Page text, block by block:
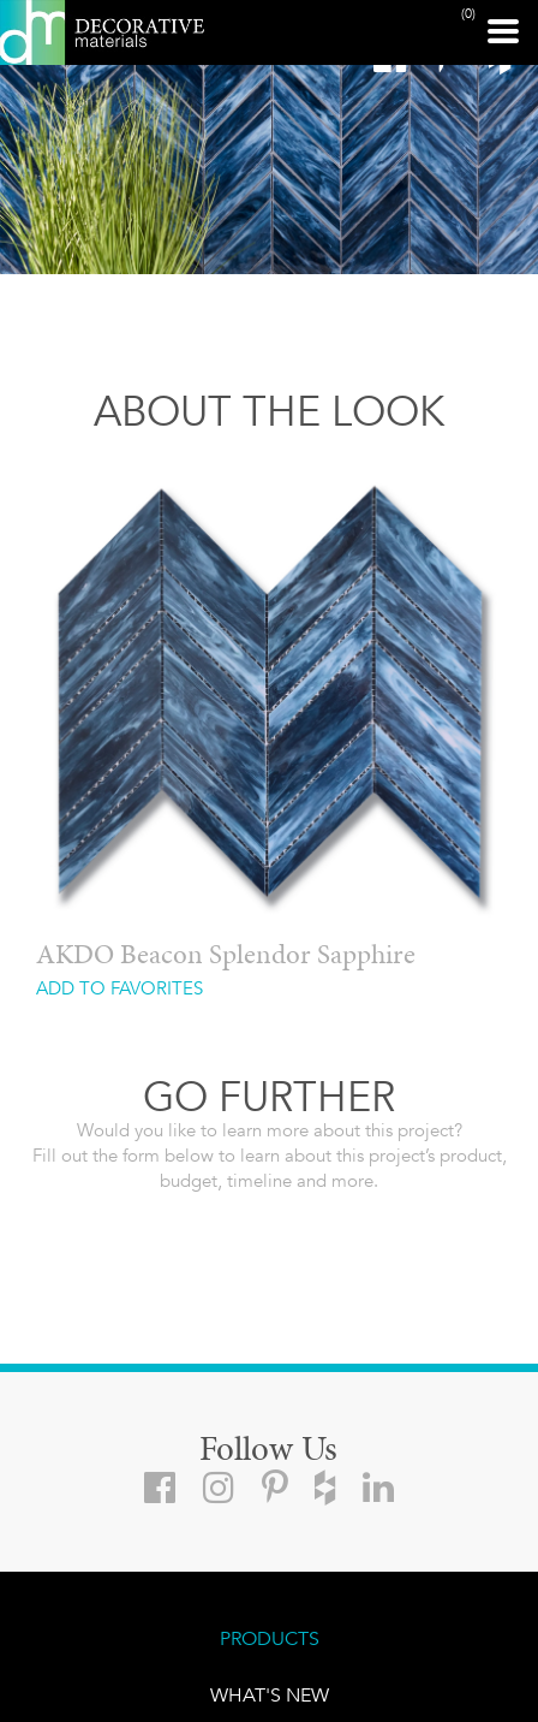
(0)
ABOUT THE LOOK
AKDO Beacon Splendor Sapphire
ADD TO FAVORITES
GO FURTHER
Would you like to learn more about this project?
Fill out the form below to learn about this project’s product,
budget, timeline and more.
Follow Us
PRODUCTS
WHAT'S NEW